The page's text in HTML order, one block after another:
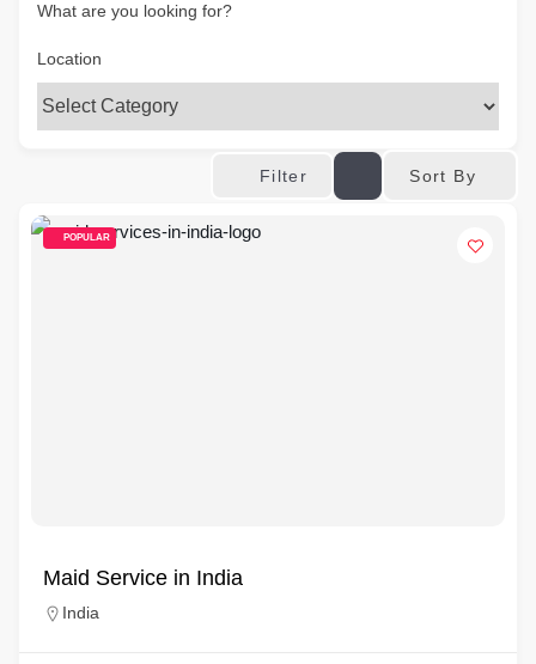
What are you looking for?
Location
Filter Sort By
POPULAR
Maid Service in India
India